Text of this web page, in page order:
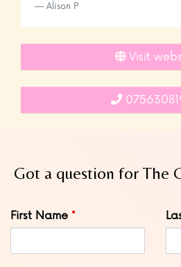
Alison P
Visit
Got a question for The
Leave
this
First Name